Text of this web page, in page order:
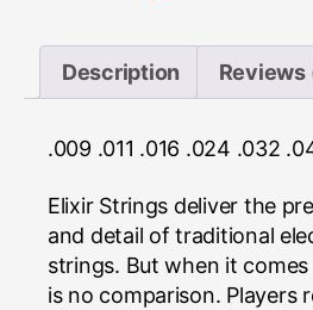
Description Reviews
.009 .011 .016 .024 .032
Elixir Strings deliver the
and detail of traditional
strings. But when it
is no comparison. Players